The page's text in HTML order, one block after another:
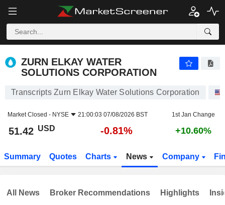
ZURN ELKAY WATER
SOLUTIONS CORPORATION
Transcripts Zurn Elkay Water Solutions Corporation
Market Closed - NYSE 21:00:03 07/08/2026 BST 1st Jan Change
51.42 USD -0.81% +10.60%
Summary Quotes Charts News Company
All News Broker Recommendations Highlights